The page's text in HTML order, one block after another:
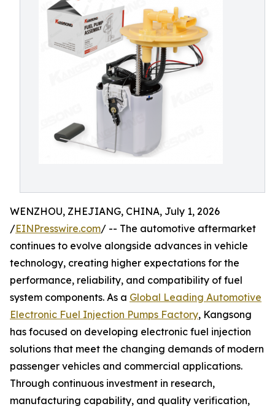
WENZHOU, ZHEJIANG, CHINA, July 1, 2026
/EINPresswire.com/ -- The automotive aftermarket
continues to evolve alongside advances in vehicle
technology, creating higher expectations for the
performance, reliability, and compatibility of fuel
system components. As a Global Leading Automotive
Electronic Fuel Injection Pumps Factory, Kangsong
has focused on developing electronic fuel injection
solutions that meet the changing demands of modern
passenger vehicles and commercial applications.
Through continuous investment in research,
manufacturing capability, and quality verification,